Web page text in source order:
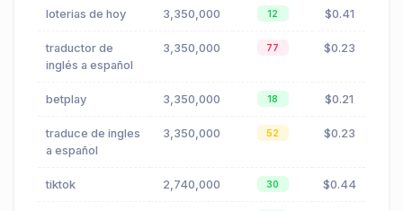
loterias de hoy 3,350,000 12 $0.41
traductor de
inglés a español
3,350,000 77 $0.23
betplay 3,350,000 18 $0.21
traduce de ingles
a español
3,350,000 52 $0.23
tiktok 2,740,000 30 $0.44